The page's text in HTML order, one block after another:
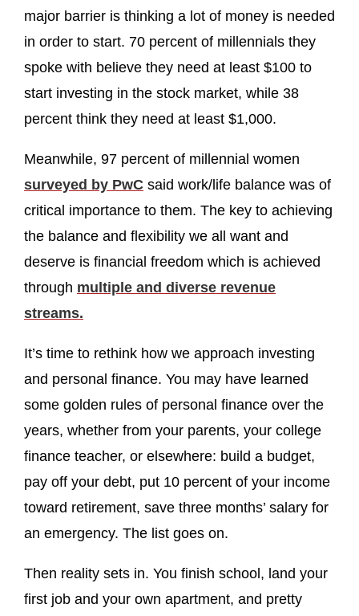
major barrier is thinking a lot of money is needed
in order to start. 70 percent of millennials they
spoke with believe they need at least $100 to
start investing in the stock market, while 38
percent think they need at least $1,000.
Meanwhile, 97 percent of millennial women
surveyed by PwC said work/life balance was of
critical importance to them. The key to achieving
the balance and flexibility we all want and
deserve is financial freedom which is achieved
through multiple and diverse revenue
streams.
It’s time to rethink how we approach investing
and personal finance. You may have learned
some golden rules of personal finance over the
years, whether from your parents, your college
finance teacher, or elsewhere: build a budget,
pay off your debt, put 10 percent of your income
toward retirement, save three months’ salary for
an emergency. The list goes on.
Then reality sets in. You finish school, land your
first job and your own apartment, and pretty